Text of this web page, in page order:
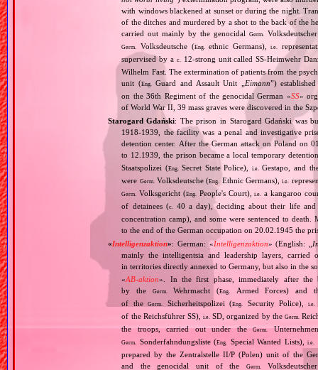
with windows blackened at sunset or during the night.
of the ditches and murdered by a shot to the back of the
carried out mainly by the genocidal Germ.
Germ. Volksdeutsche (Eng.ethnic Germans),i.e.
supervised by a c.12‐strong unit called SS‐Heimwehr
Wilhelm Fast. The extermination of patients from the
unit (Eng.Guard and Assault Unit „Eimann”)
on the 36th Regiment of the genocidal German «SS»
of World War II, 39 mass graves were discovered in the
Starogard Gdański: The prison in Starogard Gdański was
1918‐1939, the facility was a penal and investigative
detention center. After the German attack on Poland on
to 12.1939, the prison became a local temporary
Staatspolizei (Eng.Secret State Police), i.e.Gestapo, and
were Germ.Volksdeutsche (Eng. Ethnic Germans),i.e.
Germ. Volksgericht (Eng.People's Court),i.e. a kangaroo
of detainees (c.40 a day), deciding about their life and
concentration camp), and some were sentenced to
to the end of the German occupation on 20.02.1945 the
«Intelligenzaktion»: German: «Intelligenzaktion» (English: „
mainly the intelligentsia and leadership layers,
in territories directly annexed to Germany, but also in the
«AB‐aktion». In the first phase, immediately after the
by the
Germ.Wehrmacht (Eng.
Armed Forces) and
of theGerm. Sicherheitspolizei (Eng. Security Police),i.e.
of the Reichsführer SS),i.e. SD, organized by the Germ.
the troops, carried out under theGerm.
Germ. Sonderfahndungsliste (Eng. Special Wanted Lists),i.e.
prepared by the Zentralstelle II/P (Polen) unit of the
and the genocidal unit of the
Germ.